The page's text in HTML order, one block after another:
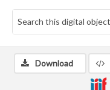
Download